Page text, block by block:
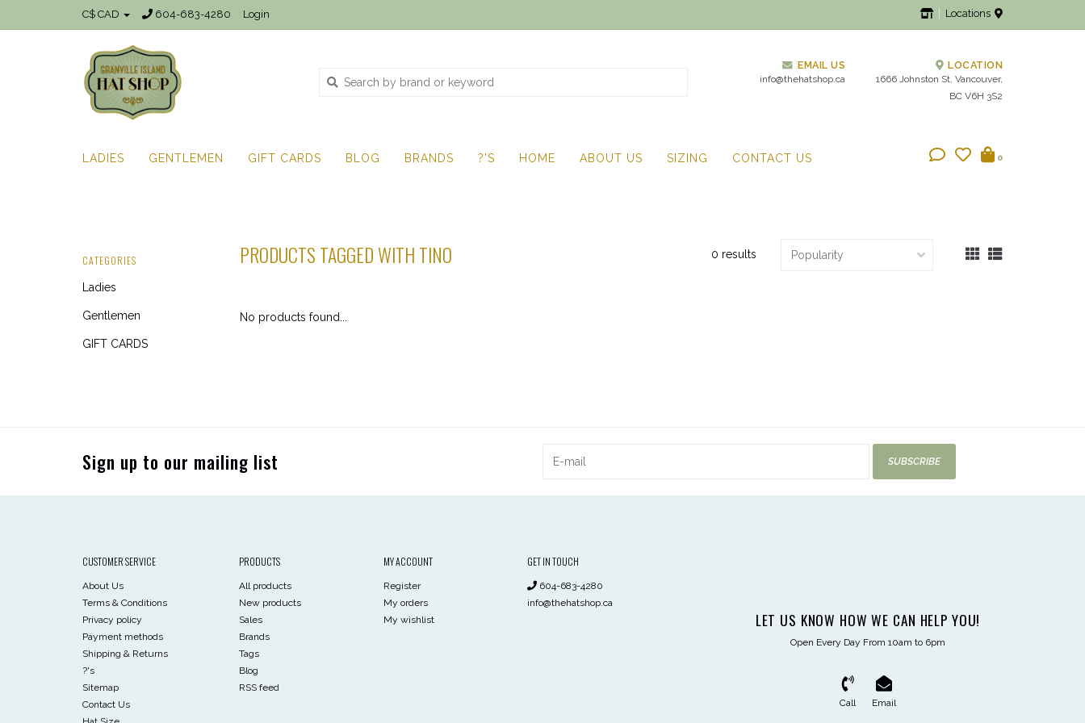
C$ CAD 604-683-4280 Login Locations
EMAIL US
info@thehatshop.ca
LOCATION
1666 Johnston St, Vancouver,
BC V6H 3S2
LADIES GENTLEMEN GIFT CARDS BLOG BRANDS ?'S HOME ABOUT US SIZING CONTACT US 0
CATEGORIES
Ladies
Gentlemen
GIFT CARDS
PRODUCTS TAGGED WITH TINO 0 results
No products found...
Sign up to our mailing list SUBSCRIBE
CUSTOMER SERVICE
About Us
Terms & Conditions
Privacy policy
Payment methods
Shipping & Returns
?'s
Sitemap
Contact Us
PRODUCTS
All products
New products
Sales
Brands
Tags
Blog
RSS feed
MY ACCOUNT
Register
My orders
My wishlist
GET IN TOUCH
604-683-4280
info@thehatshop.ca
LET US KNOW HOW WE CAN HELP YOU!
Open Every Day From 10am to 6pm
Call Email